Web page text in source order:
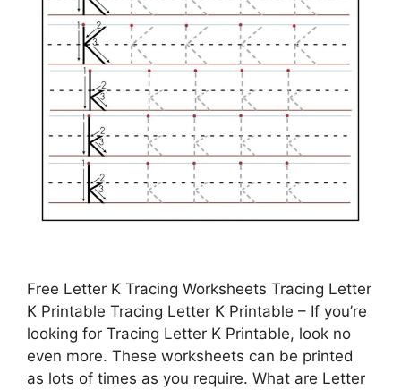
Free Letter K Tracing Worksheets Tracing Letter
K Printable Tracing Letter K Printable – If you’re
looking for Tracing Letter K Printable, look no
even more. These worksheets can be printed
as lots of times as you require. What are Letter